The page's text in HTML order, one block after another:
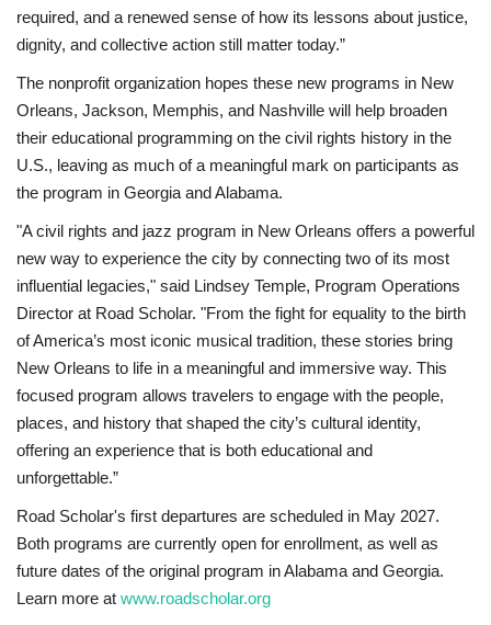
required, and a renewed sense of how its lessons about justice,
dignity, and collective action still matter today.”
The nonprofit organization hopes these new programs in New
Orleans, Jackson, Memphis, and Nashville will help broaden
their educational programming on the civil rights history in the
U.S., leaving as much of a meaningful mark on participants as
the program in Georgia and Alabama.
"A civil rights and jazz program in New Orleans offers a powerful
new way to experience the city by connecting two of its most
influential legacies," said Lindsey Temple, Program Operations
Director at Road Scholar. "From the fight for equality to the birth
of America’s most iconic musical tradition, these stories bring
New Orleans to life in a meaningful and immersive way. This
focused program allows travelers to engage with the people,
places, and history that shaped the city’s cultural identity,
offering an experience that is both educational and
unforgettable.”
Road Scholar's first departures are scheduled in May 2027.
Both programs are currently open for enrollment, as well as
future dates of the original program in Alabama and Georgia.
Learn more at www.roadscholar.org